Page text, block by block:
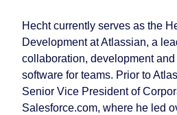
Hecht currently serves as the
Development at Atlassian, a
collaboration, development
software for teams. Prior to
Senior Vice President of
Salesforce.com, where he led